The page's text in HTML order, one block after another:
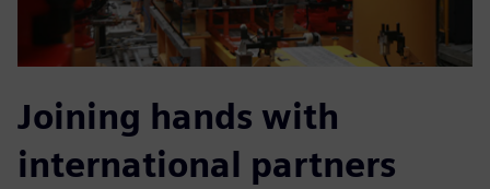
Joining hands with
international partners